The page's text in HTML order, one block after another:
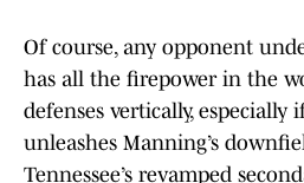
Of course, any opponent
has all the firepower in the
defenses vertically, especially
unleashes Manning’s
Tennessee’s revamped